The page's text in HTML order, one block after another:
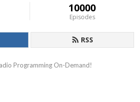
10000
Episodes
RSS
Programming On-Demand!